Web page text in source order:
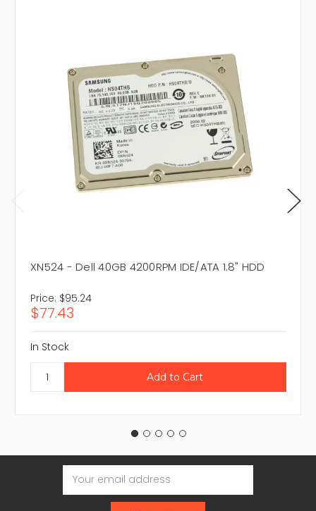
XN524 - Dell 40GB 4200RPM IDE/ATA 1.8" HDD
Price: $95.24
$77.43
In Stock
Email
Address